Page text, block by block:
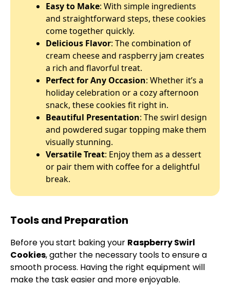
Easy to Make: With simple ingredients
and straightforward steps, these cookies
come together quickly.
Delicious Flavor: The combination of
cream cheese and raspberry jam creates
a rich and flavorful treat.
Perfect for Any Occasion: Whether it’s a
holiday celebration or a cozy afternoon
snack, these cookies fit right in.
Beautiful Presentation: The swirl design
and powdered sugar topping make them
visually stunning.
Versatile Treat: Enjoy them as a dessert
or pair them with coffee for a delightful
break.
Tools and Preparation
Before you start baking your Raspberry Swirl
Cookies, gather the necessary tools to ensure a
smooth process. Having the right equipment will
make the task easier and more enjoyable.